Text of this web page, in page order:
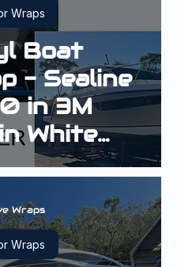
Boat
- Sealine
in 3M
White
Wraps
Wraps
Wraps